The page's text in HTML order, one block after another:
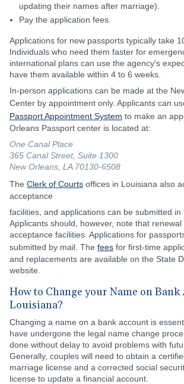
updating their names after marriage).
Pay the application fees.
Applications for new passports typically take
Individuals who need them faster for
international plans can use the agency's
have them available within 4 to 6 weeks.
In-person applications can be made at the
Center by appointment only. Applicants can
Passport Appointment System to make an
Orleans Passport center is located at:
One Canal Place
365 Canal Street, Suite 1300
New Orleans, LA 70130-6508
The Clerk of Courts offices in Louisiana also
acceptance
facilities, and applications can be submitted in
Applicants should, however, note that
acceptance facilities. Applications for
submitted by mail. The fees for first-time
and replacements are available on the State
website.
How to Change your Name on
Louisiana?
Changing a name on a bank account is
have undergone the legal name change
done without delay to avoid problems with
Generally, couples will need to obtain a
marriage license and a corrected social
license to update a financial account.